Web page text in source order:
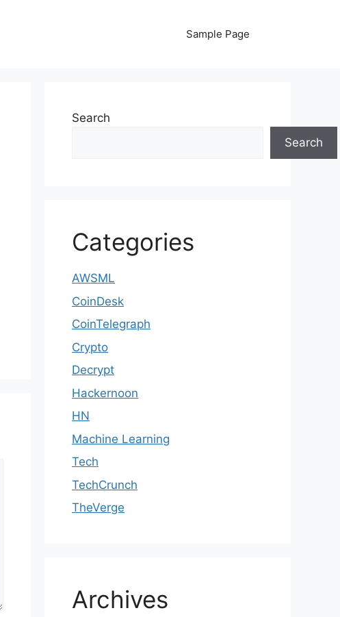
Sample Page
Search
Search
Categories
AWSML
CoinDesk
CoinTelegraph
Crypto
Decrypt
Hackernoon
HN
Machine Learning
Tech
TechCrunch
TheVerge
Archives